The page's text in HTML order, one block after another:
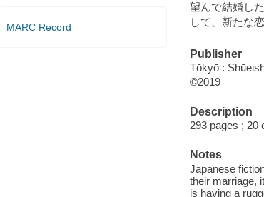
MARC Record
望んで結婚し
して、新たな
Publisher
Tōkyō :
©2019
Description
293 pages ; 20
Notes
Japanese
their marriage,
is having a